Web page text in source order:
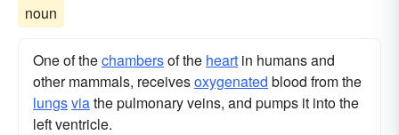
noun
One of thechambersof the heart in humans and
other mammals, receivesoxygenated blood from the
lungsviathe pulmonary veins, and pumps it into the
left ventricle.